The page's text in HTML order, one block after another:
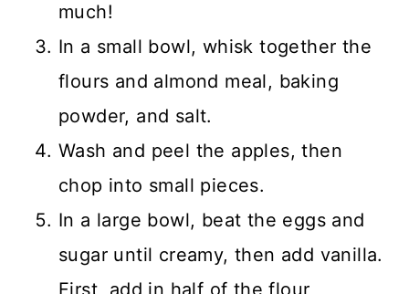
much!
In a small bowl, whisk together the
flours and almond meal, baking
powder, and salt.
Wash and peel the apples, then
chop into small pieces.
In a large bowl, beat the eggs and
sugar until creamy, then add vanilla.
First, add in half of the flour